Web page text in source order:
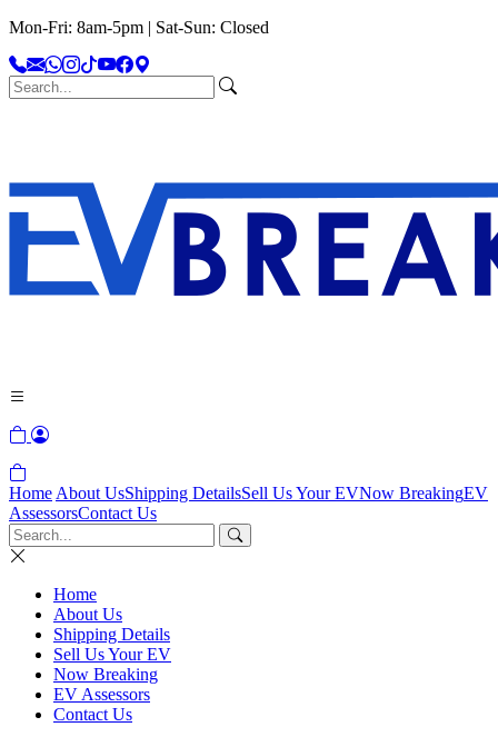
Mon-Fri: 8am-5pm | Sat-Sun: Closed
Home About UsShipping DetailsSell Us Your EVNow BreakingEV
AssessorsContact Us
Home
About Us
Shipping Details
Sell Us Your EV
Now Breaking
EV Assessors
Contact Us